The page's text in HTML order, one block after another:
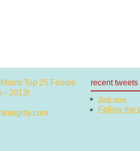
recent tweets
Just now
Follow me